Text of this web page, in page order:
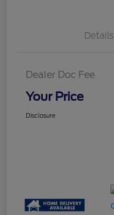
Details
Dealer Doc Fee
Your Price
Disclosure